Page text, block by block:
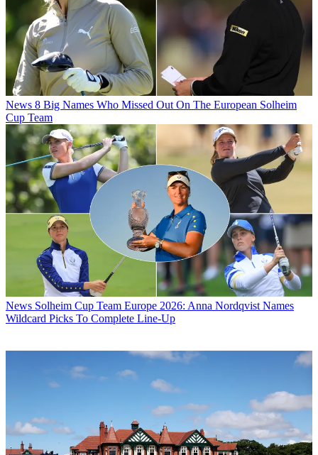
News 8 Big Names Who Missed Out On The European Solheim
Cup Team
News Solheim Cup Team Europe 2026: Anna Nordqvist Names
Wildcard Picks To Complete Line-Up